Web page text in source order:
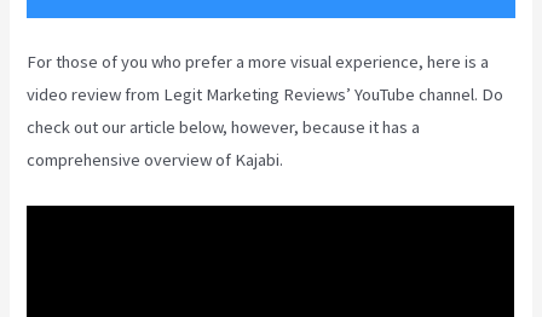
For those of you who prefer a more visual experience, here is a
video review from Legit Marketing Reviews’ YouTube channel. Do
check out our article below, however, because it has a
comprehensive overview of Kajabi.